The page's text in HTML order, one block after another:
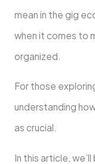
mean in the gig
when it comes to
organized.
For those
understanding
as crucial.
In this article,